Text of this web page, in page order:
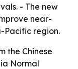
- The new
near-
Pacific region.
the Chinese
Normal